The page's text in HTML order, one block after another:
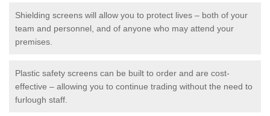
Shielding screens will allow you to protect lives – both of your
team and personnel, and of anyone who may attend your
premises.
Plastic safety screens can be built to order and are cost-
effective – allowing you to continue trading without the need to
furlough staff.